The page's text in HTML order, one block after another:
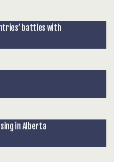
battles with
in Alberta